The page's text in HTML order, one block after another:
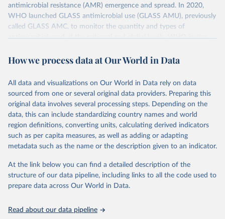
antimicrobial resistance (AMR) emergence and spread. In 2020,
WHO launched GLASS antimicrobial use (GLASS AMU), previously
called GLASS AMC, to monitor the quantity and types of
antimicrobial used at the national and global levels. WHO invites
and commit to building or strengthening their national AMU
AMU data. Data calls are opened every year.
Retrieved on
June 30, 2026
Retrieved from
https://worldhealthorg.shinyapps.io/glass-
dashboard/_w_053a572c/#!/amu
Citation
This is the citation of the original data obtained from the source,
data downloaded from this page, please use the suggested citation
given in Reuse This Work below.
Antimicrobial Resistance and Use Surveillance System
(GLASS) 2025: Antimicrobial Use data contextual
How we process data at Our World in Data
All data and visualizations on Our World in Data rely on data
sourced from one or several original data providers. Preparing this
original data involves several processing steps. Depending on the
data, this can include standardizing country names and world
region definitions, converting units, calculating derived indicators
such as per capita measures, as well as adding or adapting
metadata such as the name or the description given to an indicator.
At the link below you can find a detailed description of the
structure of our data pipeline, including links to all the code used to
prepare data across Our World in Data.
Read about our data pipeline